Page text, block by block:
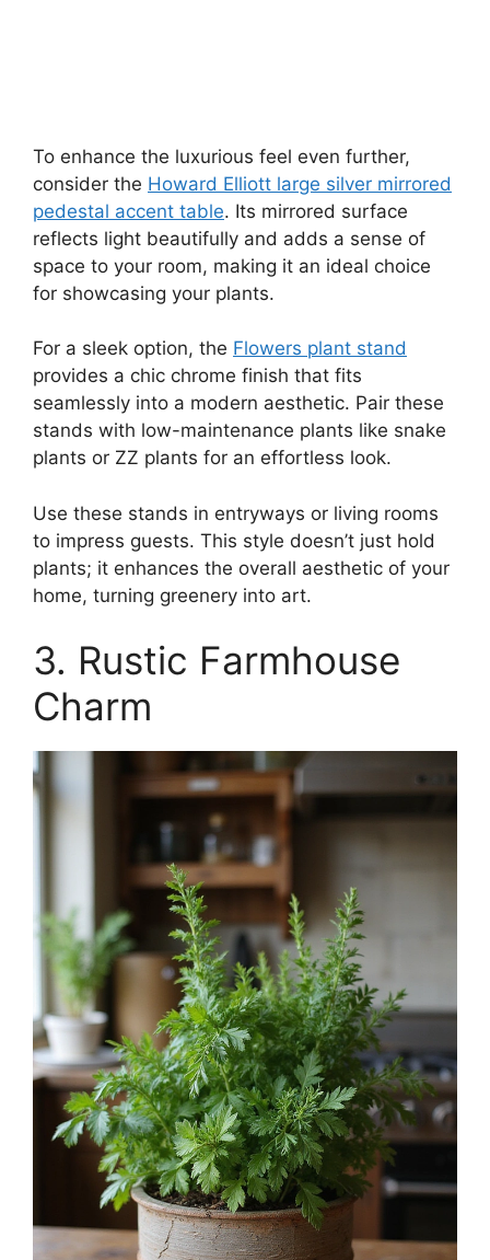
To enhance the luxurious feel even further,
consider the Howard Elliott large silver mirrored
pedestal accent table. Its mirrored surface
reflects light beautifully and adds a sense of
space to your room, making it an ideal choice
for showcasing your plants.
For a sleek option, the Flowers plant stand
provides a chic chrome finish that fits
seamlessly into a modern aesthetic. Pair these
stands with low-maintenance plants like snake
plants or ZZ plants for an effortless look.
Use these stands in entryways or living rooms
to impress guests. This style doesn’t just hold
plants; it enhances the overall aesthetic of your
home, turning greenery into art.
3. Rustic Farmhouse
Charm